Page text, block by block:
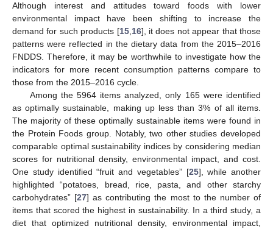
Although interest and attitudes toward foods with lower
environmental impact have been shifting to increase the
demand for such products [15,16], it does not appear that those
patterns were reflected in the dietary data from the 2015–2016
FNDDS. Therefore, it may be worthwhile to investigate how the
indicators for more recent consumption patterns compare to
those from the 2015–2016 cycle.
Among the 5964 items analyzed, only 165 were identified
as optimally sustainable, making up less than 3% of all items.
The majority of these optimally sustainable items were found in
the Protein Foods group. Notably, two other studies developed
comparable optimal sustainability indices by considering median
scores for nutritional density, environmental impact, and cost.
One study identified “fruit and vegetables” [25], while another
highlighted “potatoes, bread, rice, pasta, and other starchy
carbohydrates” [27] as contributing the most to the number of
items that scored the highest in sustainability. In a third study, a
diet that optimized nutritional density, environmental impact,